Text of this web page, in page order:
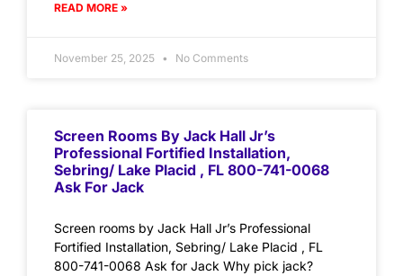
READ MORE »
November 25, 2025 No Comments
Screen Rooms By Jack Hall Jr’s
Professional Fortified Installation,
Sebring/ Lake Placid , FL 800-741-0068
Ask For Jack
Screen rooms by Jack Hall Jr’s Professional
Fortified Installation, Sebring/ Lake Placid , FL
800-741-0068 Ask for Jack Why pick jack?